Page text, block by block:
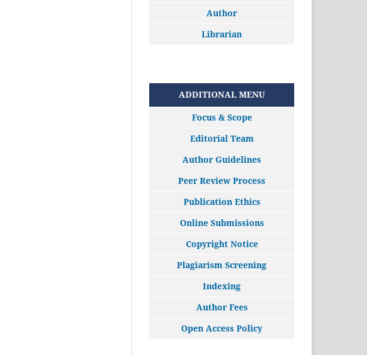
Author
Librarian
ADDITIONAL MENU
Focus & Scope
Editorial Team
Author Guidelines
Peer Review Process
Publication Ethics
Online Submissions
Copyright Notice
Plagiarism Screening
Indexing
Author Fees
Open Access Policy